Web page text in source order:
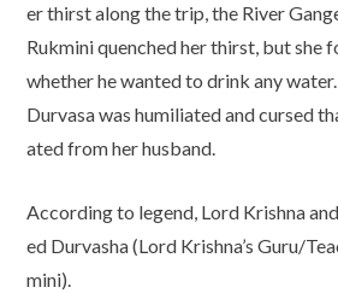
er thirst along the trip, the River
Rukmini quenched her thirst, but she
whether he wanted to drink any water.
Durvasa was humiliated and cursed
ated from her husband.
According to legend, Lord Krishna
ed Durvasha (Lord Krishna’s Guru/
mini).